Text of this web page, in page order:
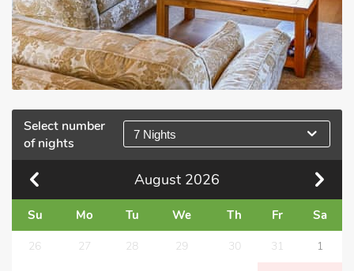
Select number
of nights
7 Nights
August 2026
Su Mo Tu We Th Fr Sa
26 27 28 29 30 31 1